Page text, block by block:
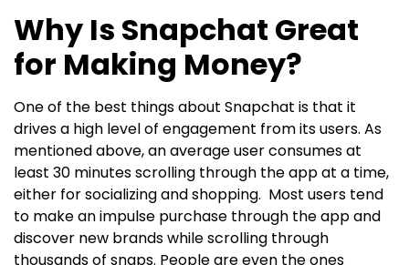
Why Is Snapchat Great
for Making Money?
One of the best things about Snapchat is that it
drives a high level of engagement from its users. As
mentioned above, an average user consumes at
least 30 minutes scrolling through the app at a time,
either for socializing and shopping. Most users tend
to make an impulse purchase through the app and
discover new brands while scrolling through
thousands of snaps. People are even the ones